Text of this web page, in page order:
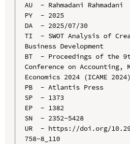
AU  - Rahmadani Rahmadani
PY  - 2025
DA  - 2025/07/30
TI  - SWOT Analysis of
Business Development
BT  - Proceedings of the
Conference on Accounting,
Economics 2024 (ICAME 2024)
PB  - Atlantis Press
SP  - 1373
EP  - 1382
SN  - 2352-5428
UR  - https://doi.org/
758-8_110